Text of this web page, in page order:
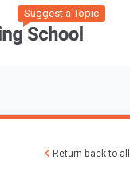
Suggest a Topic
Return back to